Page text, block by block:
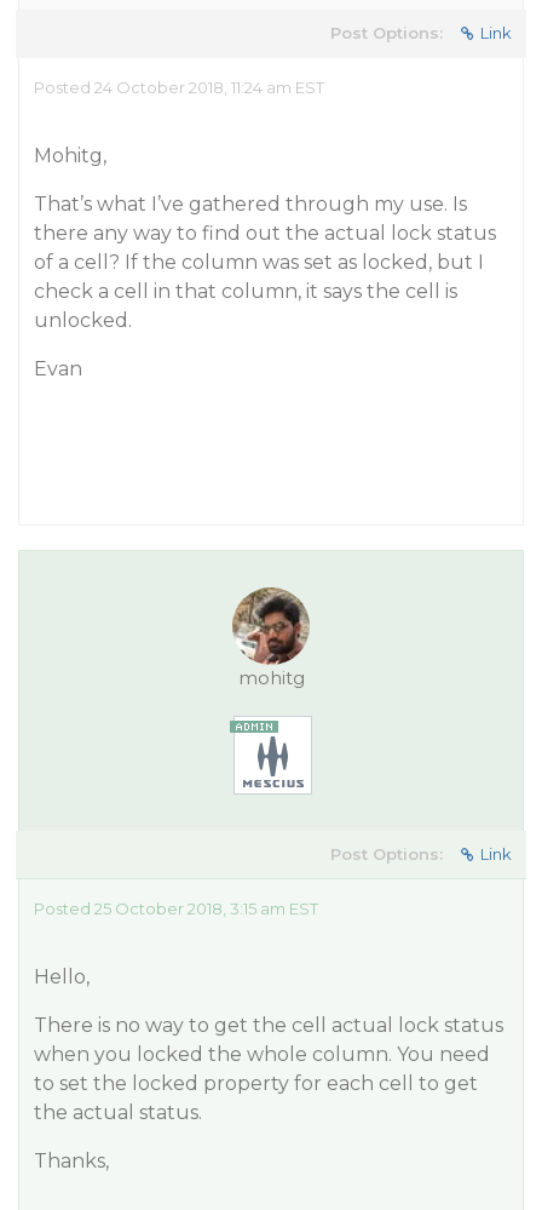
Post Options: Link
Posted 24 October 2018, 11:24 am EST
Mohitg,
That’s what I’ve gathered through my use. Is
there any way to find out the actual lock status
of a cell? If the column was set as locked, but I
check a cell in that column, it says the cell is
unlocked.
Evan
mohitg
Post Options: Link
Posted 25 October 2018, 3:15 am EST
Hello,
There is no way to get the cell actual lock status
when you locked the whole column. You need
to set the locked property for each cell to get
the actual status.
Thanks,